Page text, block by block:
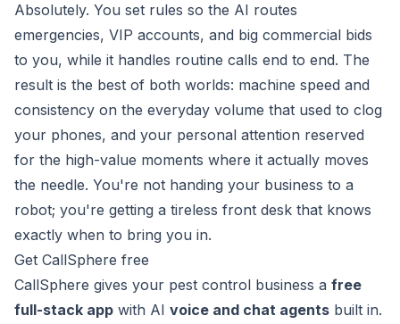
Absolutely. You set rules so the AI routes
emergencies, VIP accounts, and big commercial bids
to you, while it handles routine calls end to end. The
result is the best of both worlds: machine speed and
consistency on the everyday volume that used to clog
your phones, and your personal attention reserved
for the high-value moments where it actually moves
the needle. You're not handing your business to a
robot; you're getting a tireless front desk that knows
exactly when to bring you in.
Get CallSphere free
CallSphere gives your pest control business a free
full-stack app with AI voice and chat agents built in.